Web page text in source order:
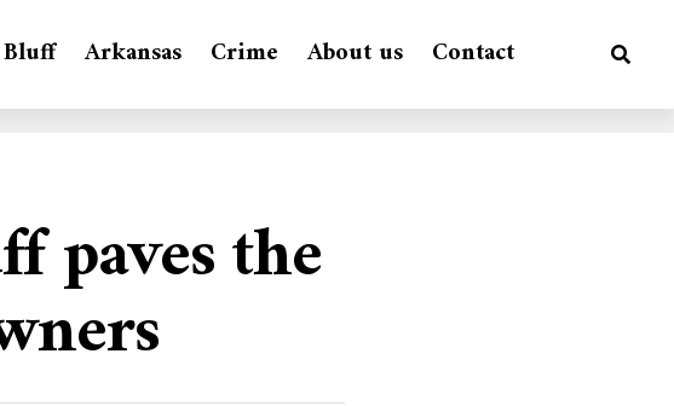
Arkansas Crime About us Contact
paves the